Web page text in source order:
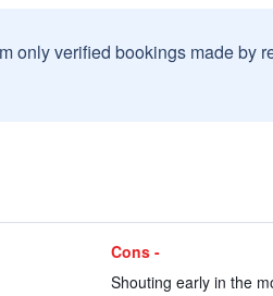
only verified bookings made by
Cons -
Shouting early in the